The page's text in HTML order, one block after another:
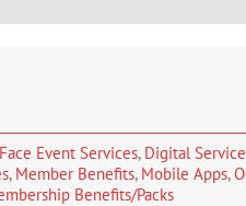
Event Services, Digital
, Member Benefits, Mobile Apps,
Benefits/Packs